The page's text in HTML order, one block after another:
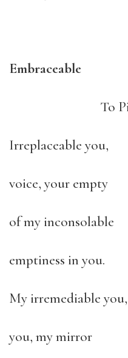
Embraceable
To
Irreplaceable you,
voice, your empty
of my inconsolable
emptiness in you.
My irremediable you,
you, my mirror